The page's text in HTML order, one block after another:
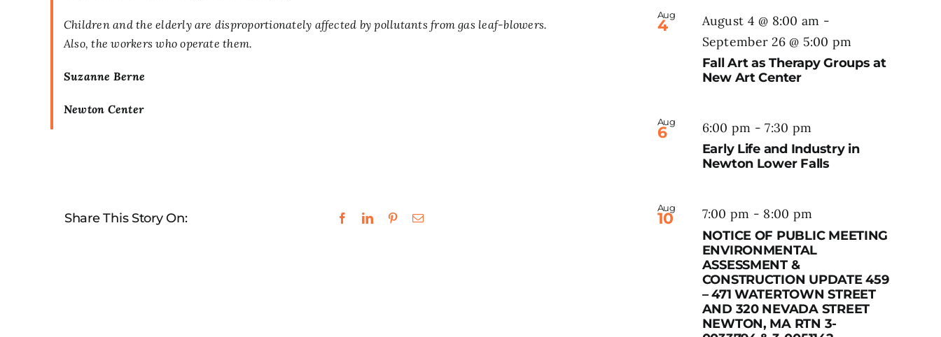
Children and the elderly are disproportionately affected by pollutants from gas leaf-blowers.
Also, the workers who operate them.
Suzanne Berne
Newton Center
Share This Story On:
Aug
4 August 4 @ 8:00 am -
September 26 @ 5:00 pm
Fall Art as Therapy Groups at
New Art Center
Aug
6 6:00 pm -7:30 pm
Early Life and Industry in
Newton Lower Falls
Aug
10 7:00 pm - 8:00 pm
NOTICE OF PUBLIC MEETING
ENVIRONMENTAL
ASSESSMENT &
CONSTRUCTION UPDATE 459
– 471 WATERTOWN STREET
AND 320 NEVADA STREET
NEWTON, MA RTN 3-